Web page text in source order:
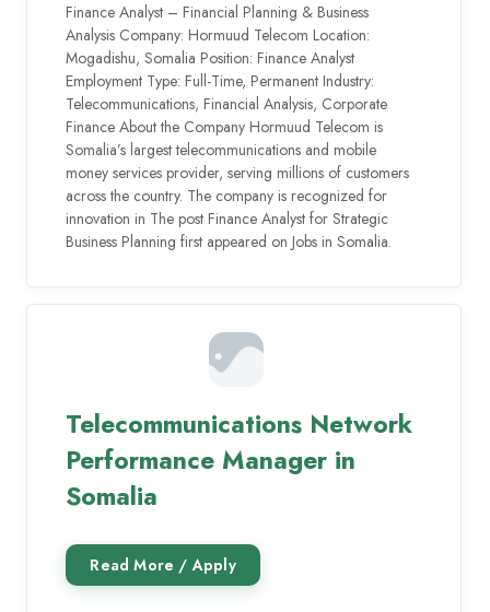
Finance Analyst – Financial Planning & Business
Analysis Company: Hormuud Telecom Location:
Mogadishu, Somalia Position: Finance Analyst
Employment Type: Full-Time, Permanent Industry:
Telecommunications, Financial Analysis, Corporate
Finance About the Company Hormuud Telecom is
Somalia’s largest telecommunications and mobile
money services provider, serving millions of customers
across the country. The company is recognized for
innovation in The post Finance Analyst for Strategic
Business Planning first appeared on Jobs in Somalia.
Telecommunications Network
Performance Manager in
Somalia